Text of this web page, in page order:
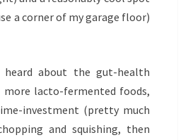
a corner of my garage floor)
heard about the gut-health
lacto-fermented foods,
investment (pretty much
and squishing, then